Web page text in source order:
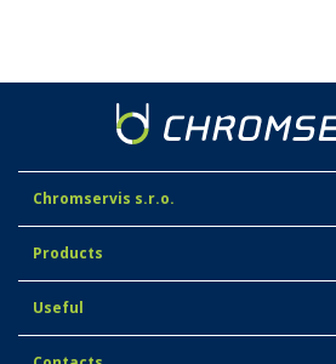
Chromservis s.r.o.
Products
Useful